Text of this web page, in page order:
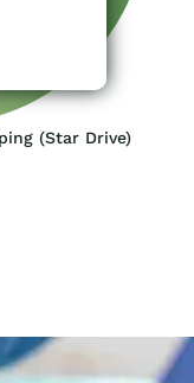
(Star Drive)